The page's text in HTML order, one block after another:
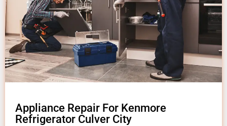
Appliance Repair For Kenmore
Refrigerator Culver City